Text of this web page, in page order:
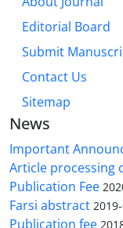
Editorial Board
Submit
Contact Us
Sitemap
News
Important
Article processing
Publication Fee
Farsi abstract
Publication fee